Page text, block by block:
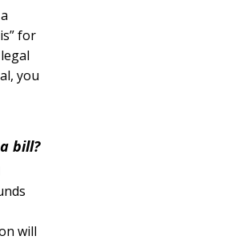
for
you
bill?
will